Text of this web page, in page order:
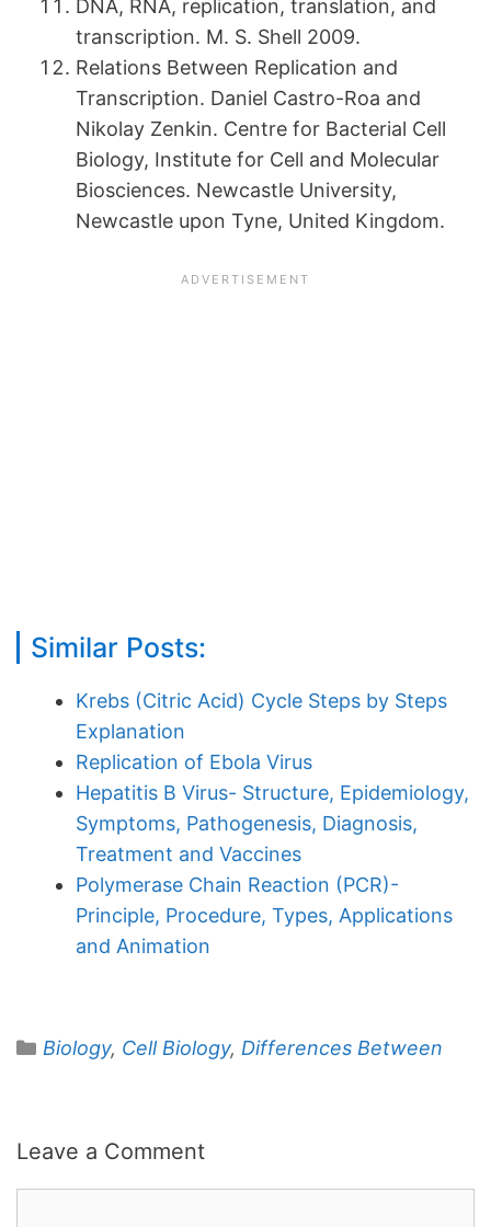
DNA, RNA, replication, translation, and
transcription. M. S. Shell 2009.
Relations Between Replication and
Transcription. Daniel Castro-Roa and
Nikolay Zenkin. Centre for Bacterial Cell
Biology, Institute for Cell and Molecular
Biosciences. Newcastle University,
Newcastle upon Tyne, United Kingdom.
Similar Posts:
Krebs (Citric Acid) Cycle Steps by Steps
Explanation
Replication of Ebola Virus
Hepatitis B Virus- Structure, Epidemiology,
Symptoms, Pathogenesis, Diagnosis,
Treatment and Vaccines
Polymerase Chain Reaction (PCR)-
Principle, Procedure, Types, Applications
and Animation
Categories
Biology, Cell Biology, Differences Between
Leave a Comment